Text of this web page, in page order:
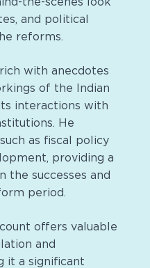
and political
reforms.
with anecdotes
of the Indian
interactions with
He
as fiscal policy
providing a
the successes and
period.
offers valuable
and
it a significant